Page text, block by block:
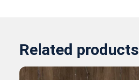
Related products